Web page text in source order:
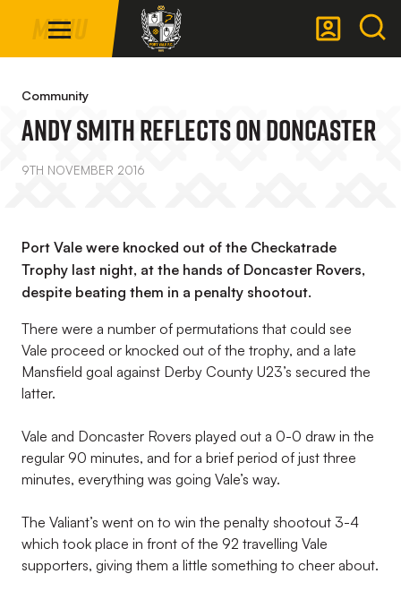
main
NavigationMenu
Community
Andy Smith Reflects On Doncaster
9TH NOVEMBER 2016
Port Vale were knocked out of the Checkatrade
Trophy last night, at the hands of Doncaster Rovers,
despite beating them in a penalty shootout.
There were a number of permutations that could see
Vale proceed or knocked out of the trophy, and a late
Mansfield goal against Derby County U23’s secured the
latter.
Vale and Doncaster Rovers played out a 0-0 draw in the
regular 90 minutes, and for a brief period of just three
minutes, everything was going Vale’s way.
The Valiant’s went on to win the penalty shootout 3-4
which took place in front of the 92 travelling Vale
supporters, giving them a little something to cheer about.